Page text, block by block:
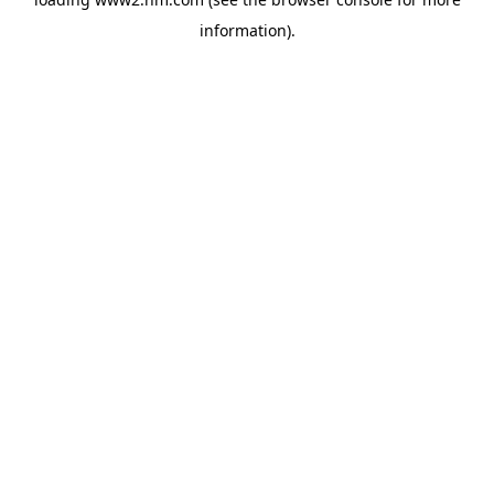
information).